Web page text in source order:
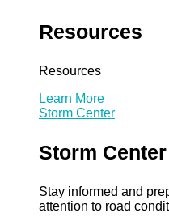
Resources
Resources
Learn More
Storm Center
Storm Center
Stay informed and
attention to road